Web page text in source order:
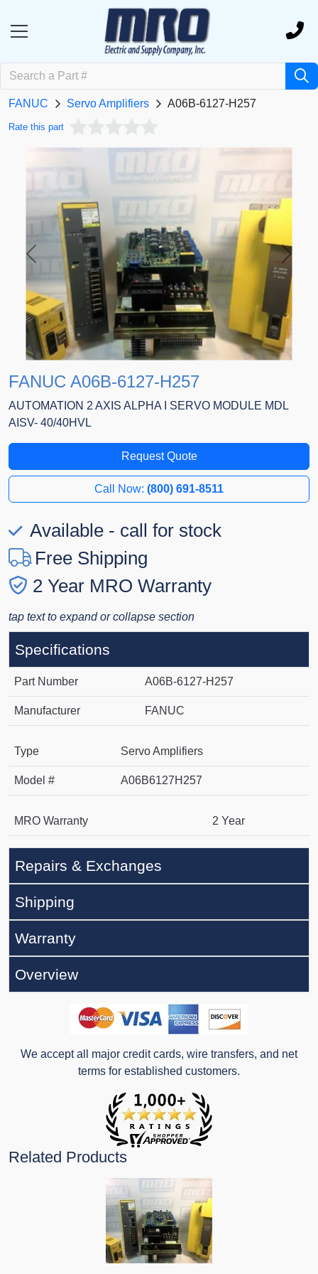
FANUC Servo Amplifiers A06B-6127-H257
Rate this part
Previous Next
FANUC A06B-6127-H257
AUTOMATION 2 AXIS ALPHA I SERVO MODULE MDL
AISV- 40/40HVL
Request Quote
Call Now: (800) 691-8511
Available - call for stock
Free Shipping
2 Year MRO Warranty
tap text to expand or collapse section
Specifications
Part Number A06B-6127-H257
Manufacturer FANUC
Type Servo Amplifiers
Model # A06B6127H257
MRO Warranty 2 Year
Repairs & Exchanges
Shipping
Warranty
Overview
We accept all major credit cards, wire transfers, and net
terms for established customers.
Related Products